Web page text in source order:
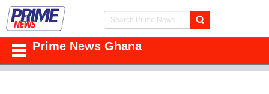
Prime News Ghana